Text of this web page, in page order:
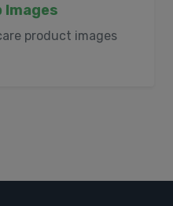
Images
product images